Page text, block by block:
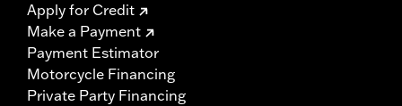
Apply for Credit
Make a Payment
Payment Estimator
Motorcycle Financing
Private Party Financing